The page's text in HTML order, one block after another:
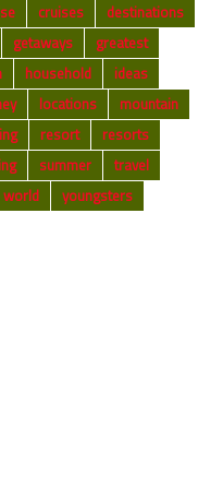
cruises
destinations
getaways
greatest
household
ideas
locations
mountain
resort
resorts
summer
travel
world youngsters